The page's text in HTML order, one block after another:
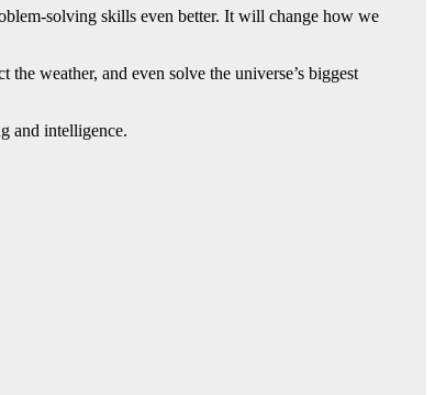
solving skills even better. It will change how we
weather, and even solve the universe’s biggest
and intelligence.